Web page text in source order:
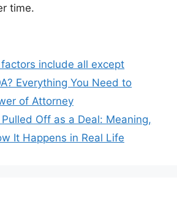
time.
include all except
Everything You Need to
of Attorney
Off as a Deal: Meaning,
It Happens in Real Life